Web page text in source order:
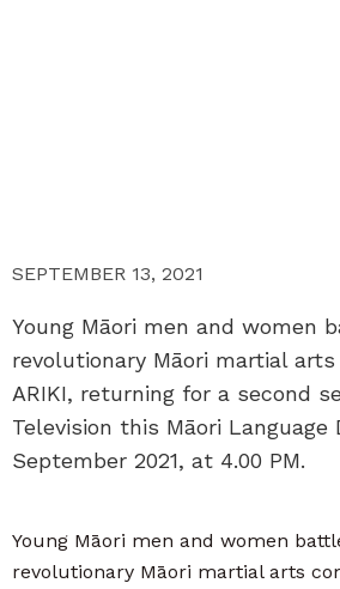
SEPTEMBER 13, 2021
Young Māori men and women
revolutionary Māori martial
ARIKI, returning for a second
Television this Māori Language
September 2021, at 4.00 PM.
Young Māori men and women
revolutionary Māori martial arts